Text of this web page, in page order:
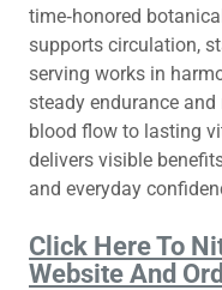
time‑honored
supports circulation,
serving works in
steady endurance
blood flow to lasting
delivers visible
and everyday
Click Here To
Website And